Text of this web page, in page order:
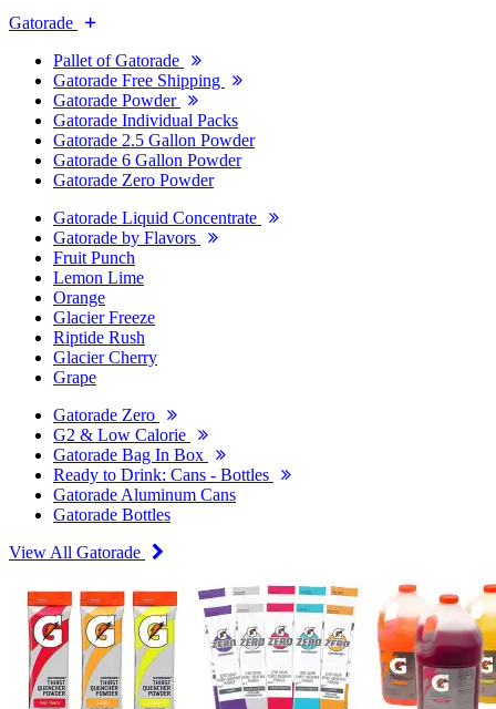
Gatorade
Pallet of Gatorade
Gatorade Free Shipping
Gatorade Powder
Gatorade Individual Packs
Gatorade 2.5 Gallon Powder
Gatorade 6 Gallon Powder
Gatorade Zero Powder
Gatorade Liquid Concentrate
Gatorade by Flavors
Fruit Punch
Lemon Lime
Orange
Glacier Freeze
Riptide Rush
Glacier Cherry
Grape
Gatorade Zero
G2 & Low Calorie
Gatorade Bag In Box
Ready to Drink: Cans - Bottles
Gatorade Aluminum Cans
Gatorade Bottles
View All Gatorade